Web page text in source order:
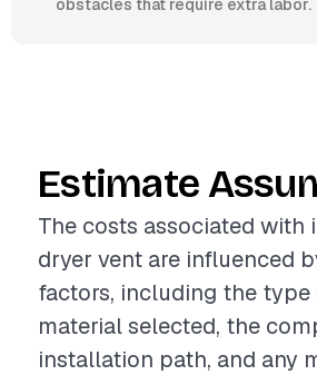
obstacles that require extra labor.
Estimate
The costs associated with
dryer vent are influenced
factors, including the type
material selected, the
installation path, and any